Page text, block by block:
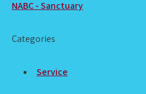
NABC - Sanctuary
Categories
Service